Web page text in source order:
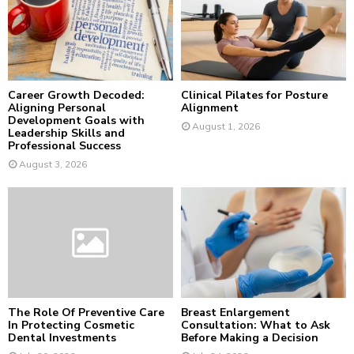
:
C
Career Growth Decoded:
Aligning Personal
Development Goals with
Leadership Skills and
Professional Success
August 3, 2026
Clinical Pilates for Posture
Alignment
August 1, 2026
The Role Of Preventive Care
In Protecting Cosmetic
Dental Investments
Breast Enlargement
Consultation: What to Ask
Before Making a Decision